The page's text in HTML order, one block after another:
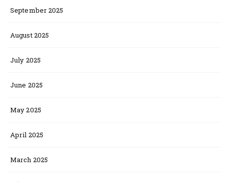
September 2025
August 2025
July 2025
June 2025
May 2025
April 2025
March 2025